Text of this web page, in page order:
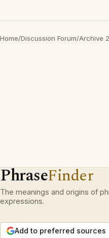
Home/Discussion Forum/Archive
PhraseFinder
The meanings and origins of
expressions.
Add to preferred sources